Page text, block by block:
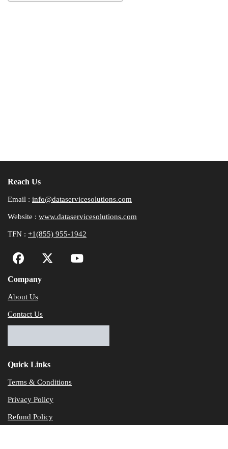
Reach Us
Email : info@dataservicesolutions.com
Website : www.dataservicesolutions.com
TFN : +1(855) 955-1942
Company
About Us
Contact Us
Quick Links
Terms & Conditions
Privacy Policy
Refund Policy